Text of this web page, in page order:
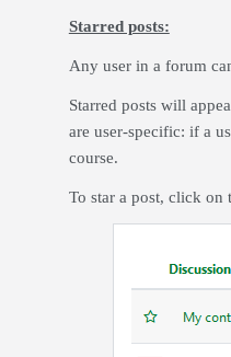
Starred posts:
Any user in a forum
Starred posts will
are user-specific: if a
course.
To star a post, click on